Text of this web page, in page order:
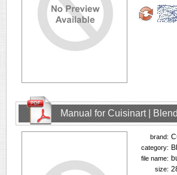
Manual for Cuisinart |
brand:
category:
file name:
size: